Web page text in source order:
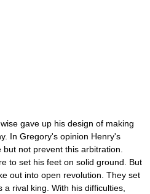
gave up his design of making
In Gregory's opinion Henry's
not prevent this arbitration.
to set his feet on solid ground. But
out into open revolution. They set
a rival king. With his difficulties,